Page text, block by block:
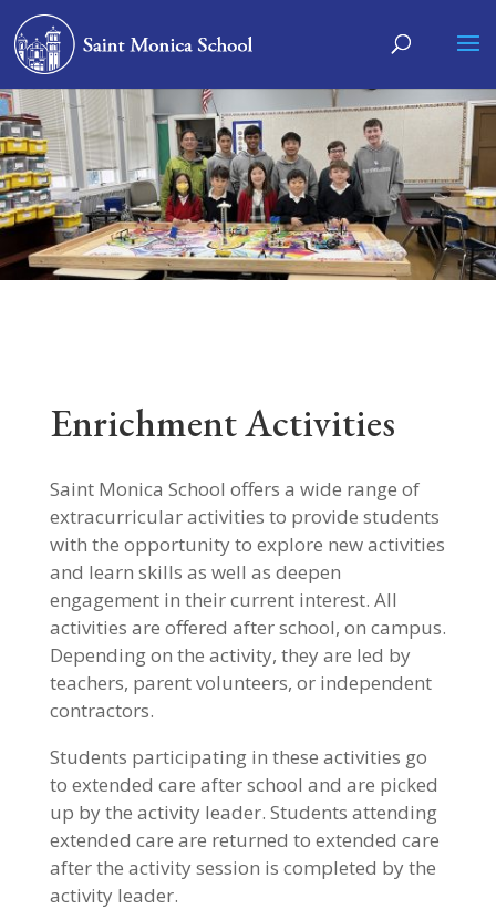
Enrichment Activities
Saint Monica School offers a wide range of
extracurricular activities to provide students
with the opportunity to explore new activities
and learn skills as well as deepen
engagement in their current interest. All
activities are offered after school, on campus.
Depending on the activity, they are led by
teachers, parent volunteers, or independent
contractors.
Students participating in these activities go
to extended care after school and are picked
up by the activity leader. Students attending
extended care are returned to extended care
after the activity session is completed by the
activity leader.